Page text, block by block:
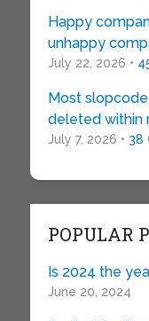
Happy
unhappy
July 22, 2026 •
Most
deleted within
July 7, 2026 • 38
POPULAR
Is 2024 the
June 20, 2024